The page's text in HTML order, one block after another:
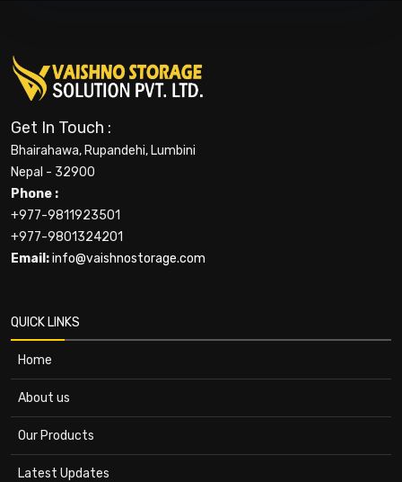
Get In Touch :
Bhairahawa, Rupandehi, Lumbini
Nepal - 32900
Phone :
+977-9811923501
+977-9801324201
Email:info@vaishnostorage.com
QUICK LINKS
Home
About us
Our Products
Latest Updates